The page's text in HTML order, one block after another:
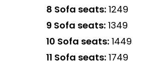
8 Sofa seats: ₹1249
9 Sofa seats: ₹1349
10 Sofa seats: ₹1449
11 Sofa seats: ₹1749